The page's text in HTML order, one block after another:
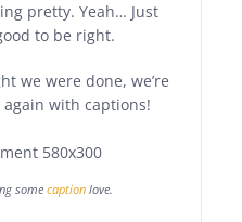
pretty. Yeah… Just
to be right.
we were done, we’re
with captions!
some caption love.